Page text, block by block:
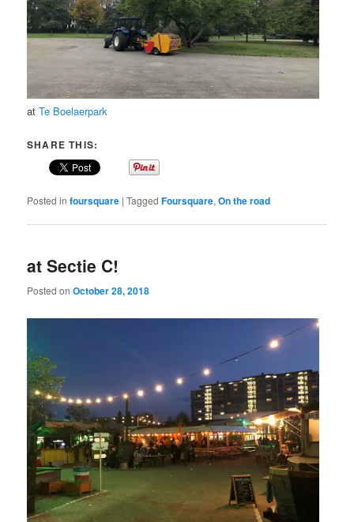
atTe Boelaerpark
SHARE THIS:
Posted in foursquare |Tagged Foursquare,On the road
at Sectie C!
Posted onOctober 28, 2018